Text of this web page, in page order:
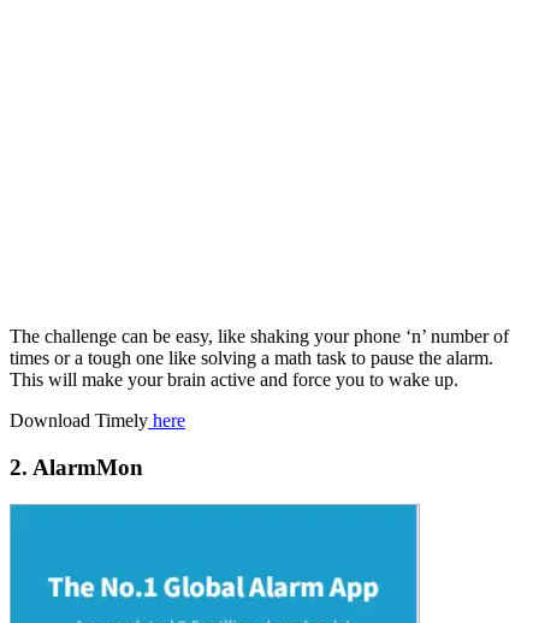
The challenge can be easy, like shaking your phone ‘n’ number of
times or a tough one like solving a math task to pause the alarm.
This will make your brain active and force you to wake up.
Download Timely here
2. AlarmMon